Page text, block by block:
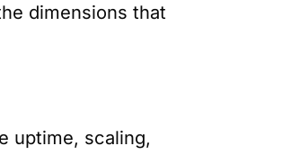
dimensions that
uptime, scaling,